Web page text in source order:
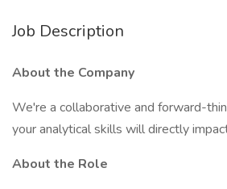
Job Description
About the Company
We're a collaborative and forward-
your analytical skills will directly
About the Role